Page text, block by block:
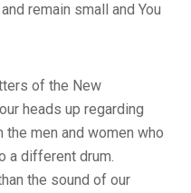
remain small and You
of the New
heads up regarding
men and women who
a different drum.
the sound of our